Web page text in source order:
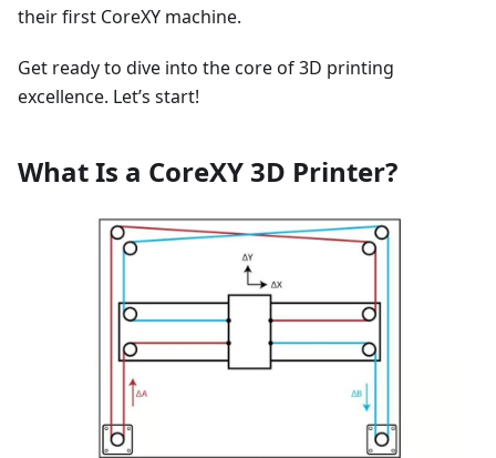
their first CoreXY machine.
Get ready to dive into the core of 3D printing
excellence. Let’s start!
What Is a CoreXY 3D Printer?